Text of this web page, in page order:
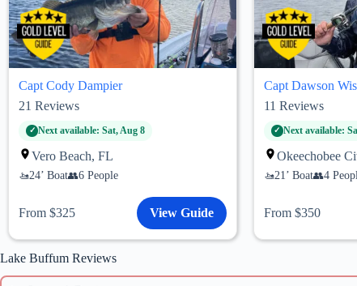
Capt Cody Dampier
21 Reviews
Next available: Sat, Aug 8
Vero Beach, FL
24’ Boat 6 People
From $325 View Guide
Capt Dawson
11 Reviews
Next available:
Okeechobee
21’ Boat 4
From $350
Lake Buffum Reviews